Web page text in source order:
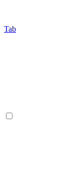
Tab